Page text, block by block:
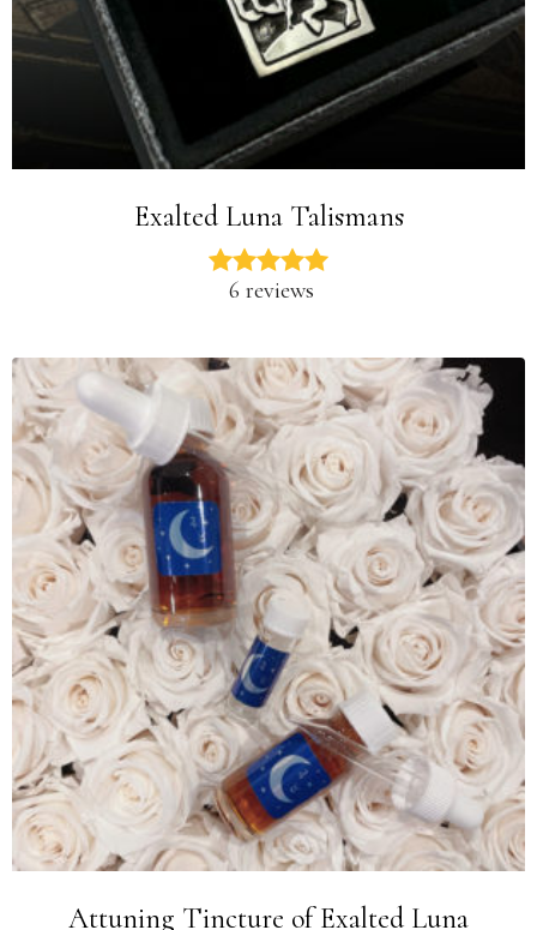
Exalted Luna Talismans
6 reviews
Attuning Tincture of Exalted Luna